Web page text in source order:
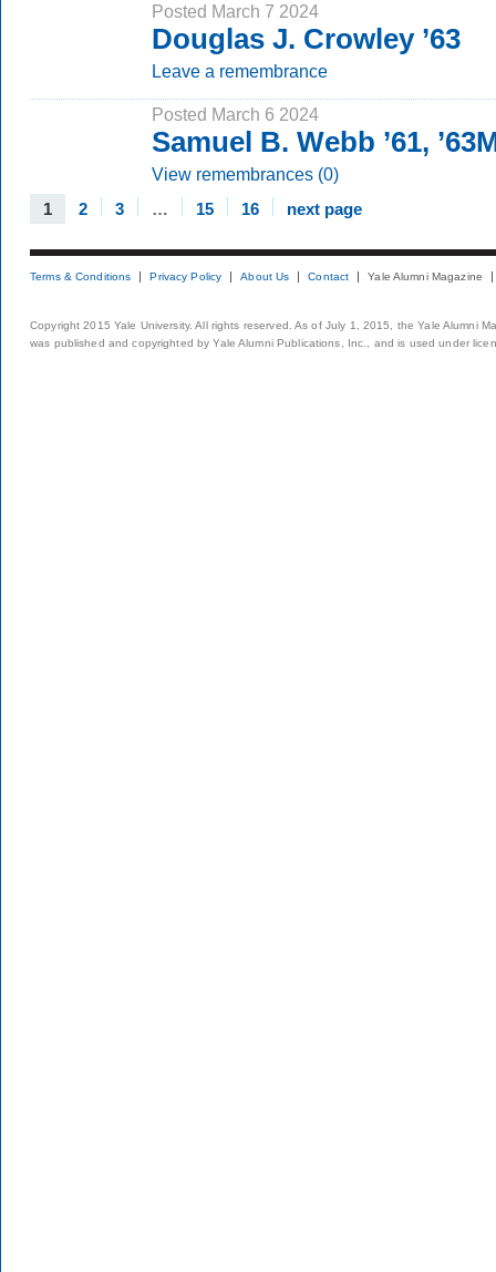
Posted March 7 2024
Douglas J. Crowley ’63
Leave a remembrance
Posted March 6 2024
Samuel B. Webb ’61,
View remembrances (0)
1 2 3 … 15 16 next page
Terms & Conditions Privacy Policy About Us Contact Yale Alumni Magazine
Copyright 2015 Yale University. All rights reserved. As of July 1, 2015, the Yale Alumni
was published and copyrighted by Yale Alumni Publications, Inc., and is used under